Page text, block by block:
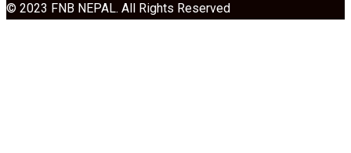
© 2023 FNB NEPAL. All Rights Reserved